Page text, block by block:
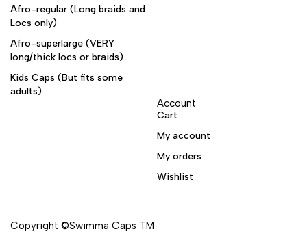
Afro-regular (Long braids and
Locs only)
Afro-superlarge (VERY
long/thick locs or braids)
Kids Caps (But fits some
adults)
Account
Cart
My account
My orders
Wishlist
Copyright ©Swimma Caps TM